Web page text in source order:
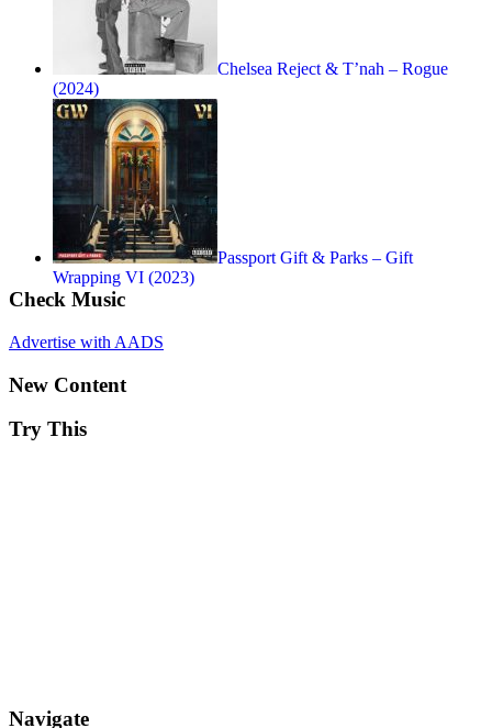
Chelsea Reject & T’nah – Rogue
(2024)
Passport Gift & Parks – Gift
Wrapping VI (2023)
Check Music
Advertise with AADS
New Content
Try This
Navigate